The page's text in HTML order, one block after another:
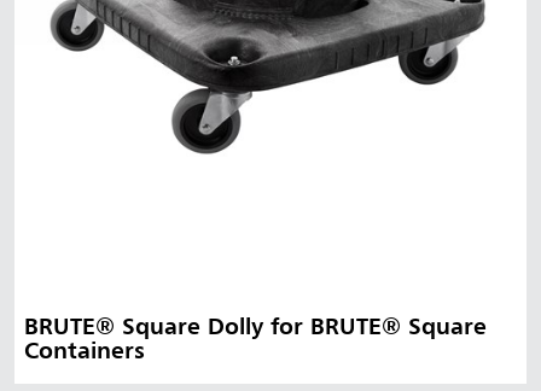
BRUTE® Square Dolly for BRUTE® Square
Containers